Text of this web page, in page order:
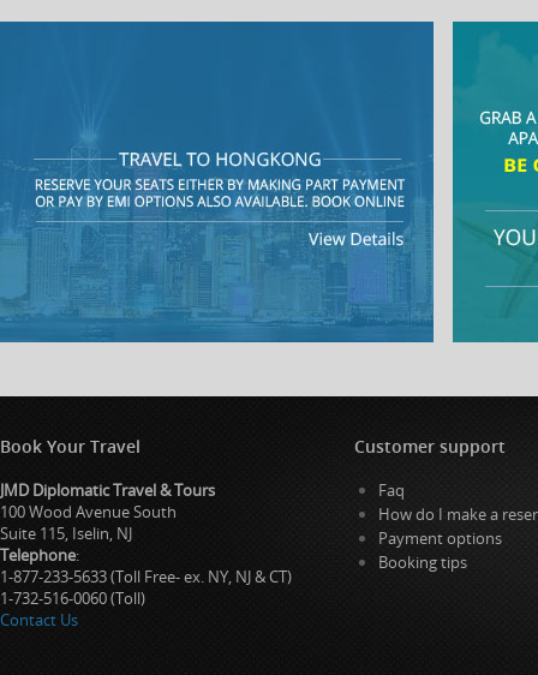
Book Your Travel
JMD Diplomatic Travel & Tours
100 Wood Avenue South
Suite 115, Iselin, NJ
Telephone:
1-877-233-5633 (Toll Free- ex. NY, NJ & CT)
1-732-516-0060 (Toll)
Contact Us
Customer support
Faq
How do I make a
Payment options
Booking tips